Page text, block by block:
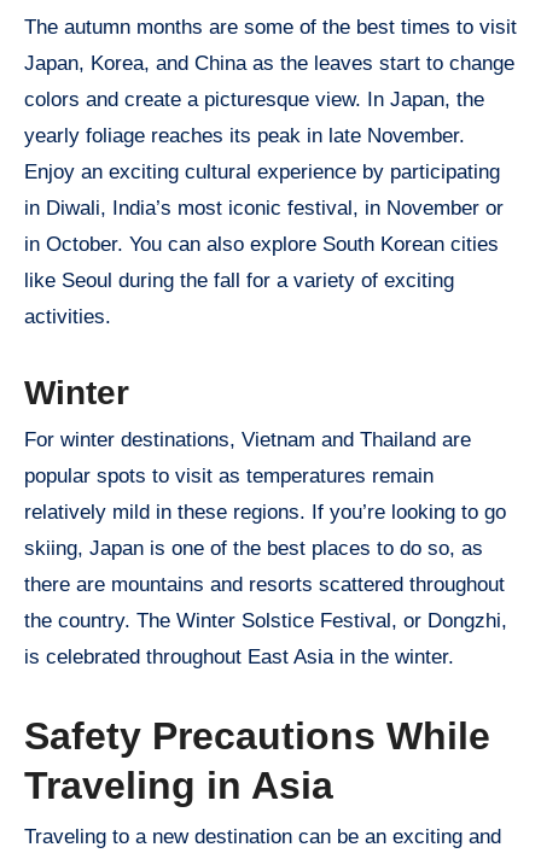
The autumn months are some of the best times to visit
Japan, Korea, and China as the leaves start to change
colors and create a picturesque view. In Japan, the
yearly foliage reaches its peak in late November.
Enjoy an exciting cultural experience by participating
in Diwali, India’s most iconic festival, in November or
in October. You can also explore South Korean cities
like Seoul during the fall for a variety of exciting
activities.
Winter
For winter destinations, Vietnam and Thailand are
popular spots to visit as temperatures remain
relatively mild in these regions. If you’re looking to go
skiing, Japan is one of the best places to do so, as
there are mountains and resorts scattered throughout
the country. The Winter Solstice Festival, or Dongzhi,
is celebrated throughout East Asia in the winter.
Safety Precautions While
Traveling in Asia
Traveling to a new destination can be an exciting and